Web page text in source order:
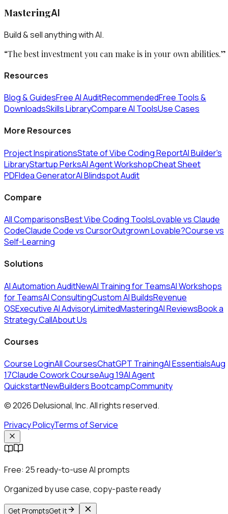
MasteringAI
Build & sell anything with AI.
“The best investment you can make is in your own abilities.”
Resources
Blog & GuidesFree AI AuditRecommendedFree Tools &
DownloadsSkills LibraryCompare AI ToolsUse Cases
More Resources
Project InspirationsState of Vibe Coding ReportAI Builder's
LibraryStartup PerksAI Agent WorkshopCheat Sheet
PDFIdea GeneratorAI Blindspot Audit
Compare
All ComparisonsBest Vibe Coding ToolsLovable vs Claude
CodeClaude Code vs CursorOutgrown Lovable?Course vs
Self-Learning
Solutions
AI Automation AuditNewAI Training for TeamsAI Workshops
for TeamsAI ConsultingCustom AI BuildsRevenue
OSExecutive AI AdvisoryLimitedMasteringAI ReviewsBook a
Strategy CallAbout Us
Courses
Course LoginAll CoursesChatGPT TrainingAI EssentialsAug
17Claude Cowork CourseAug 19AI Agent
QuickstartNewBuilders BootcampCommunity
© 2026 Delusional, Inc. All rights reserved.
Privacy PolicyTerms of Service
Free: 25 ready-to-use AI prompts
Organized by use case, copy-paste ready
Get PromptsGet it